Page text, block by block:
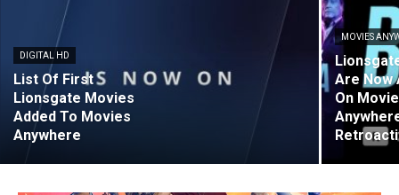
DIGITAL HD
List Of First
Lionsgate Movies
Added To Movies
Anywhere
MOVIES
Are Now
On